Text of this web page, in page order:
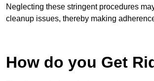
Neglecting these stringent procedures
cleanup issues, thereby making
How do you Get